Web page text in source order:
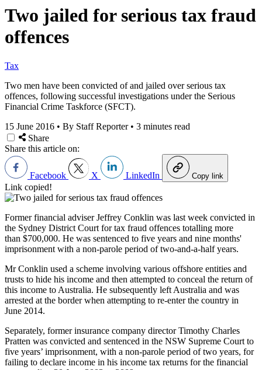
Two jailed for serious tax fraud
offences
Tax
Two men have been convicted of and jailed over serious tax
offences, following successful investigations under the Serious
Financial Crime Taskforce (SFCT).
15 June 2016 • By Staff Reporter • 3 minutes read
Share
Share this article on:
Facebook X LinkedIn Copy link
Link copied!
Former financial adviser Jeffrey Conklin was last week convicted in
the Sydney District Court for tax fraud offences totalling more
than $700,000. He was sentenced to five years and nine months'
imprisonment with a non-parole period of two-and-a-half years.
Mr Conklin used a scheme involving various offshore entities and
trusts to hide his income and then attempted to conceal the return of
this income to Australia. He subsequently left Australia and was
arrested at the border when attempting to re-enter the country in
June 2014.
Separately, former insurance company director Timothy Charles
Pratten was convicted and sentenced in the NSW Supreme Court to
five years’ imprisonment, with a non-parole period of two years, for
failing to declare income in his income tax returns for the financial